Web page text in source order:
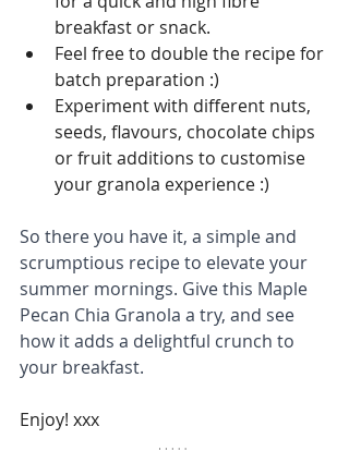
breakfast or snack.
Feel free to double the recipe for
batch preparation :)
Experiment with different nuts,
seeds, flavours, chocolate chips
or fruit additions to customise
your granola experience :)
So there you have it, a simple and
scrumptious recipe to elevate your
summer mornings. Give this Maple
Pecan Chia Granola a try, and see
how it adds a delightful crunch to
your breakfast.
Enjoy! xxx